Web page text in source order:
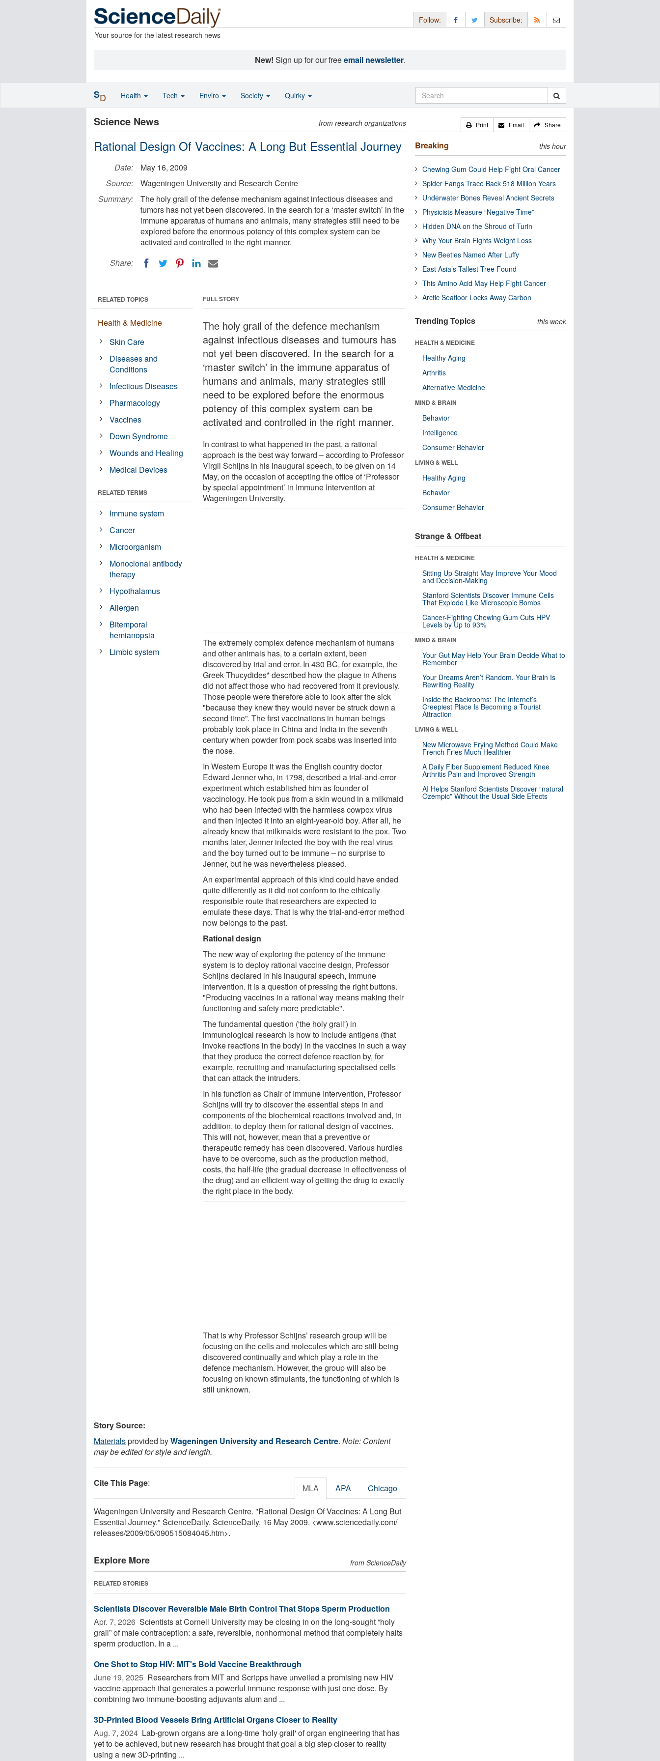
Your source for the latest research news
Follow: Subscribe:
New! Sign up for our freeemail newsletter.
Science News from research organizations
Rational Design Of Vaccines: A Long But Essential Journey
Date:
May 16, 2009
Source:
Wageningen University and Research Centre
Summary:
The holy grail of the defense mechanism against infectious diseases and
tumors has not yet been discovered. In the search for a ‘master switch’ in the
immune apparatus of humans and animals, many strategies still need to be
explored before the enormous potency of this complex system can be
activated and controlled in the right manner.
Share:
FULL STORY
The holy grail of the defence mechanism
against infectious diseases and tumours has
not yet been discovered. In the search for a
‘master switch’ in the immune apparatus of
humans and animals, many strategies still
need to be explored before the enormous
potency of this complex system can be
activated and controlled in the right manner.
In contrast to what happened in the past, a rational
approach is the best way forward – according to Professor
Virgil Schijns in his inaugural speech, to be given on 14
May, on the occasion of accepting the office of ‘Professor
by special appointment’ in Immune Intervention at
Wageningen University.
The extremely complex defence mechanism of humans
and other animals has, to a certain extent, been
discovered by trial and error. In 430 BC, for example, the
Greek Thucydides* described how the plague in Athens
did not affect those who had recovered from it previously.
Those people were therefore able to look after the sick
"because they knew they would never be struck down a
second time”. The first vaccinations in human beings
probably took place in China and India in the seventh
century when powder from pock scabs was inserted into
the nose.
In Western Europe it was the English country doctor
Edward Jenner who, in 1798, described a trial-and-error
experiment which established him as founder of
vaccinology. He took pus from a skin wound in a milkmaid
who had been infected with the harmless cowpox virus
and then injected it into an eight-year-old boy. After all, he
already knew that milkmaids were resistant to the pox. Two
months later, Jenner infected the boy with the real virus
and the boy turned out to be immune – no surprise to
Jenner, but he was nevertheless pleased.
An experimental approach of this kind could have ended
quite differently as it did not conform to the ethically
responsible route that researchers are expected to
emulate these days. That is why the trial-and-error method
now belongs to the past.
Rational design
The new way of exploring the potency of the immune
system is to deploy rational vaccine design, Professor
Schijns declared in his inaugural speech, Immune
Intervention. It is a question of pressing the right buttons.
"Producing vaccines in a rational way means making their
functioning and safety more predictable".
The fundamental question ('the holy grail') in
immunological research is how to include antigens (that
invoke reactions in the body) in the vaccines in such a way
that they produce the correct defence reaction by, for
example, recruiting and manufacturing specialised cells
that can attack the intruders.
In his function as Chair of Immune Intervention, Professor
Schijns will try to discover the essential steps in and
components of the biochemical reactions involved and, in
addition, to deploy them for rational design of vaccines.
This will not, however, mean that a preventive or
therapeutic remedy has been discovered. Various hurdles
have to be overcome, such as the production method,
costs, the half-life (the gradual decrease in effectiveness of
the drug) and an efficient way of getting the drug to exactly
the right place in the body.
That is why Professor Schijns’ research group will be
focusing on the cells and molecules which are still being
discovered continually and which play a role in the
defence mechanism. However, the group will also be
focusing on known stimulants, the functioning of which is
still unknown.
RELATED TOPICS
Health & Medicine
Skin Care
Diseases and
Conditions
Infectious Diseases
Pharmacology
Vaccines
Down Syndrome
Wounds and Healing
Medical Devices
RELATED TERMS
Immune system
Cancer
Microorganism
Monoclonal antibody
therapy
Hypothalamus
Allergen
Bitemporal
hemianopsia
Limbic system
Story Source:
Materialsprovided byWageningen University and Research Centre. Note: Content
may be edited for style and length.
Cite This Page: MLA APA Chicago
Wageningen University and Research Centre. "Rational Design Of Vaccines: A Long But
Essential Journey." ScienceDaily. ScienceDaily, 16 May 2009. <www.sciencedaily.com/
releases/2009/05/090515084045.htm>.
Explore More from ScienceDaily
RELATED STORIES
Scientists Discover Reversible Male Birth Control That Stops Sperm Production
Apr. 7, 2026  Scientists at Cornell University may be closing in on the long-sought “holy
grail” of male contraception: a safe, reversible, nonhormonal method that completely halts
sperm production. In a ...
One Shot to Stop HIV: MIT's Bold Vaccine Breakthrough
June 19, 2025  Researchers from MIT and Scripps have unveiled a promising new HIV
vaccine approach that generates a powerful immune response with just one dose. By
combining two immune-boosting adjuvants alum and ...
3D-Printed Blood Vessels Bring Artificial Organs Closer to Reality
Aug. 7, 2024  Lab-grown organs are a long-time 'holy grail' of organ engineering that has
yet to be achieved, but new research has brought that goal a big step closer to reality
using a new 3D-printing ...
Print Email Share
Breaking this hour
Chewing Gum Could Help Fight Oral Cancer
Spider Fangs Trace Back 518 Million Years
Underwater Bones Reveal Ancient Secrets
Physicists Measure “Negative Time”
Hidden DNA on the Shroud of Turin
Why Your Brain Fights Weight Loss
New Beetles Named After Luffy
East Asia’s Tallest Tree Found
This Amino Acid May Help Fight Cancer
Arctic Seafloor Locks Away Carbon
Trending Topics this week
HEALTH & MEDICINE
Healthy Aging
Arthritis
Alternative Medicine
MIND & BRAIN
Behavior
Intelligence
Consumer Behavior
LIVING & WELL
Healthy Aging
Behavior
Consumer Behavior
Strange & Offbeat
HEALTH & MEDICINE
Sitting Up Straight May Improve Your Mood
and Decision-Making
Stanford Scientists Discover Immune Cells
That Explode Like Microscopic Bombs
Cancer-Fighting Chewing Gum Cuts HPV
Levels by Up to 93%
MIND & BRAIN
Your Gut May Help Your Brain Decide What to
Remember
Your Dreams Aren’t Random. Your Brain Is
Rewriting Reality
Inside the Backrooms: The Internet’s
Creepiest Place Is Becoming a Tourist
Attraction
LIVING & WELL
New Microwave Frying Method Could Make
French Fries Much Healthier
A Daily Fiber Supplement Reduced Knee
Arthritis Pain and Improved Strength
AI Helps Stanford Scientists Discover “natural
Ozempic” Without the Usual Side Effects
SD Health Tech Enviro Society Quirky